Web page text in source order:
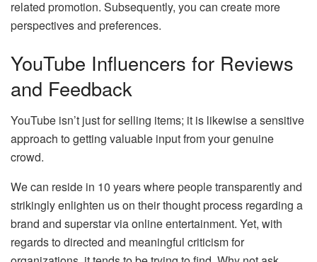
related promotion. Subsequently, you can create more
perspectives and preferences.
YouTube Influencers for Reviews
and Feedback
YouTube isn’t just for selling items; it is likewise a sensitive
approach to getting valuable input from your genuine
crowd.
We can reside in 10 years where people transparently and
strikingly enlighten us on their thought process regarding a
brand and superstar via online entertainment. Yet, with
regards to directed and meaningful criticism for